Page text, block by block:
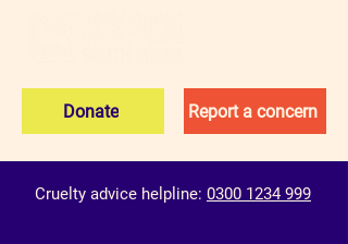
Donate Report a concern
Cruelty advice helpline: 0300 1234 999